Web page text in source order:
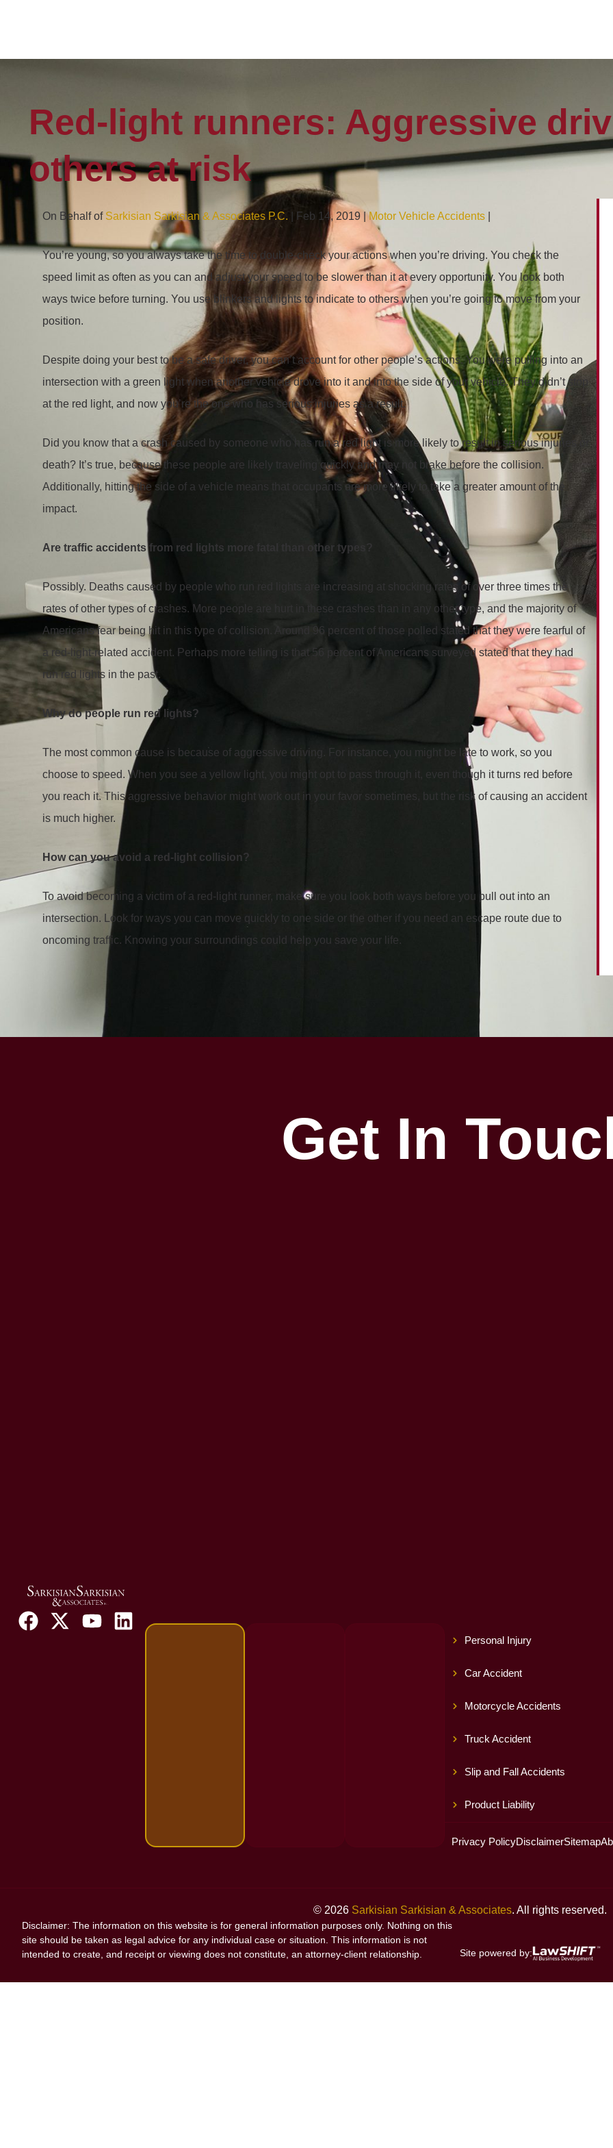
Red-light runners: Aggressive
others at risk
On Behalf of Sarkisian Sarkisian & Associates P.C. | Feb 14, 2019 |Motor Vehicle Accidents
You’re young, so you always take the time to double-check your actions when you’re driving. You check the
speed limit as often as you can and adjust your speed to be slower than it at every opportunity. You look both
ways twice before turning. You use blinkers and lights to indicate to others when you’re going to move from your
position.
Despite doing your best to be a safe driver, you can’t account for other people’s actions. You were pulling into an
intersection with a green light when another vehicle drove into it and into the side of your vehicle. They didn’t stop
at the red light, and now you’re the one who has serious injuries as a result.
Did you know that a crash caused by someone who has run a red light is more likely to result in serious injuries or
death? It’s true, because these people are likely traveling quickly and may not brake before the collision.
Additionally, hitting the side of a vehicle means that occupants are more likely to take a greater amount of the
impact.
Are traffic accidents from red lights more fatal than other types?
Possibly. Deaths caused by people who run red lights are increasing at shocking rates of over three times the
rates of other types of crashes. More people are hurt in these crashes than in any other type, and the majority of
Americans fear being hit in this type of collision. Around 96 percent of those polled stated that they were fearful of
a red-light-related accident. Perhaps more telling is that 56 percent of Americans surveyed stated that they had
run red lights in the past.
Why do people run red lights?
The most common cause is because of aggressive driving. For instance, you might be late to work, so you
choose to speed. When you see a yellow light, you might opt to pass through it, even though it turns red before
you reach it. This aggressive behavior might work out in your favor sometimes, but the risk of causing an accident
is much higher.
How can you avoid a red-light collision?
To avoid becoming a victim of a red-light runner, make sure you look both ways before you pull out into an
intersection. Look for ways you can move quickly to one side or the other if you need an escape route due to
oncoming traffic. Knowing your surroundings could help you save your life.
Get In
Personal Injury
Car Accident
Motorcycle Accidents
Truck Accident
Slip and Fall Accidents
Product Liability
Privacy PolicyDisclaimerSitemap
© 2026 Sarkisian Sarkisian & Associates. All rights reserved.
Disclaimer: The information on this website is for general information purposes only. Nothing on this
site should be taken as legal advice for any individual case or situation. This information is not
intended to create, and receipt or viewing does not constitute, an attorney-client relationship.
Site powered by: